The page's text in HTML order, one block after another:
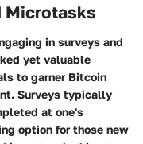
Microtasks
in surveys and
yet valuable
to garner Bitcoin
Surveys typically
at one's
option for those new